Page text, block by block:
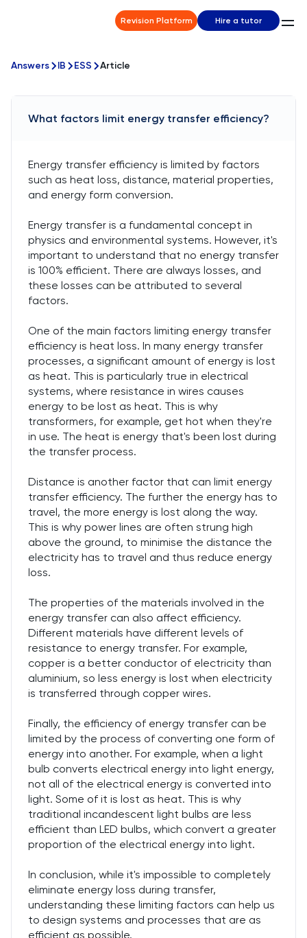
Revision Platform Hire a tutor
Answers IB ESS Article
What factors limit energy transfer efficiency?
Energy transfer efficiency is limited by factors
such as heat loss, distance, material properties,
and energy form conversion.
Energy transfer is a fundamental concept in
physics and environmental systems. However, it's
important to understand that no energy transfer
is 100% efficient. There are always losses, and
these losses can be attributed to several
factors.
One of the main factors limiting energy transfer
efficiency is heat loss. In many energy transfer
processes, a significant amount of energy is lost
as heat. This is particularly true in electrical
systems, where resistance in wires causes
energy to be lost as heat. This is why
transformers, for example, get hot when they're
in use. The heat is energy that's been lost during
the transfer process.
Distance is another factor that can limit energy
transfer efficiency. The further the energy has to
travel, the more energy is lost along the way.
This is why power lines are often strung high
above the ground, to minimise the distance the
electricity has to travel and thus reduce energy
loss.
The properties of the materials involved in the
energy transfer can also affect efficiency.
Different materials have different levels of
resistance to energy transfer. For example,
copper is a better conductor of electricity than
aluminium, so less energy is lost when electricity
is transferred through copper wires.
Finally, the efficiency of energy transfer can be
limited by the process of converting one form of
energy into another. For example, when a light
bulb converts electrical energy into light energy,
not all of the electrical energy is converted into
light. Some of it is lost as heat. This is why
traditional incandescent light bulbs are less
efficient than LED bulbs, which convert a greater
proportion of the electrical energy into light.
In conclusion, while it's impossible to completely
eliminate energy loss during transfer,
understanding these limiting factors can help us
to design systems and processes that are as
efficient as possible.